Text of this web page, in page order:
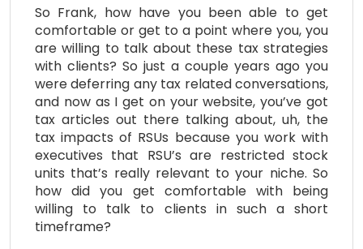
So Frank, how have you been able to get
comfortable or get to a point where you, you
are willing to talk about these tax strategies
with clients? So just a couple years ago you
were deferring any tax related conversations,
and now as I get on your website, you’ve got
tax articles out there talking about, uh, the
tax impacts of RSUs because you work with
executives that RSU’s are restricted stock
units that’s really relevant to your niche. So
how did you get comfortable with being
willing to talk to clients in such a short
timeframe?